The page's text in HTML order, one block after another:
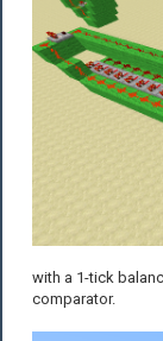
with a 1-tick
comparator.